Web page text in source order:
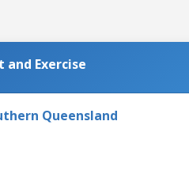
and Exercise
Queensland